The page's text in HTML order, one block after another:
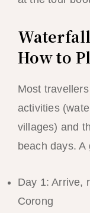
How to
Most
activities
villages) and
beach days.
Day 1: Arrive,
Corong